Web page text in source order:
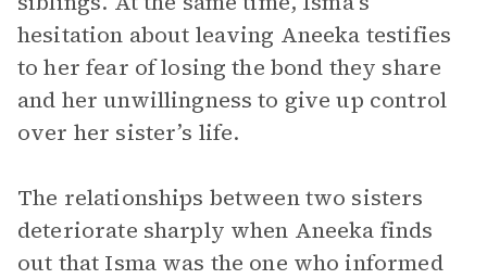
hesitation about leaving Aneeka testifies
to her fear of losing the bond they share
and her unwillingness to give up control
over her sister’s life.
The relationships between two sisters
deteriorate sharply when Aneeka finds
out that Isma was the one who informed